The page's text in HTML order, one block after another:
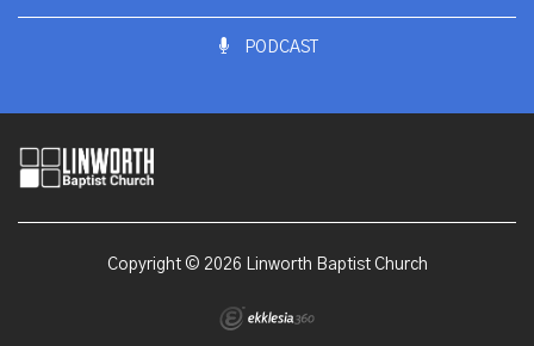
PODCAST
Copyright © 2026 Linworth Baptist Church